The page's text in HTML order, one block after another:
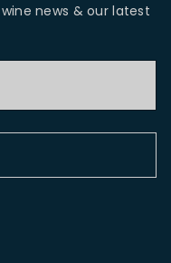
news & our latest